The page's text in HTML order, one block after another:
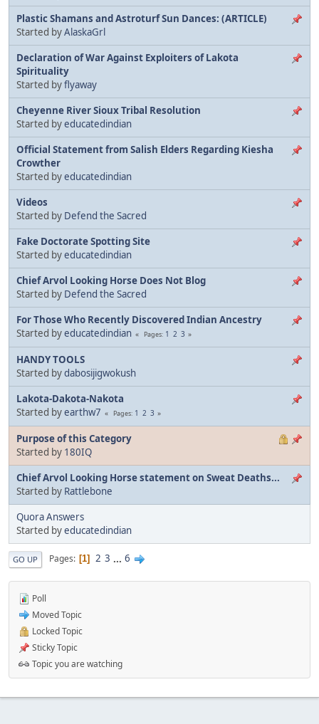
Plastic Shamans and Astroturf Sun Dances: (ARTICLE)
Started byAlaskaGrl
Declaration of War Against Exploiters of Lakota
Spirituality
Started byflyaway
Cheyenne River Sioux Tribal Resolution
Started byeducatedindian
Official Statement from Salish Elders Regarding Kiesha
Crowther
Started byeducatedindian
Videos
Started by Defend the Sacred
Fake Doctorate Spotting Site
Started byeducatedindian
Chief Arvol Looking Horse Does Not Blog
Started by Defend the Sacred
For Those Who Recently Discovered Indian Ancestry
Started byeducatedindian Pages 1 2 3
HANDY TOOLS
Started bydabosijigwokush
Lakota-Dakota-Nakota
Started byearthw7 Pages 1 2 3
Purpose of this Category
Started by 180IQ
Chief Arvol Looking Horse statement on Sweat Deaths...
Started by Rattlebone
Quora Answers
Started byeducatedindian
GO UP Pages 1 2 3 ... 6
Poll
Moved Topic
Locked Topic
Sticky Topic
Topic you are watching